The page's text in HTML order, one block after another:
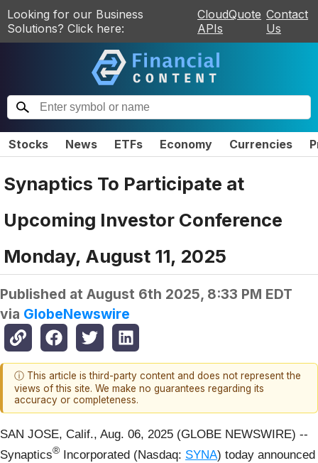
Looking for our Business
Solutions? Click here:
CloudQuote
APIs
Contact
Us
Stocks News ETFs Economy Currencies
Synaptics To Participate at
Upcoming Investor Conference
Monday, August 11, 2025
Published at August 6th 2025, 8:33 PM EDT
via GlobeNewswire
ⓘ This article is third-party content and does not represent the
views of this site. We make no guarantees regarding its
accuracy or completeness.
SAN JOSE, Calif., Aug. 06, 2025 (GLOBE NEWSWIRE) --
Synaptics® Incorporated (Nasdaq: SYNA) today announced